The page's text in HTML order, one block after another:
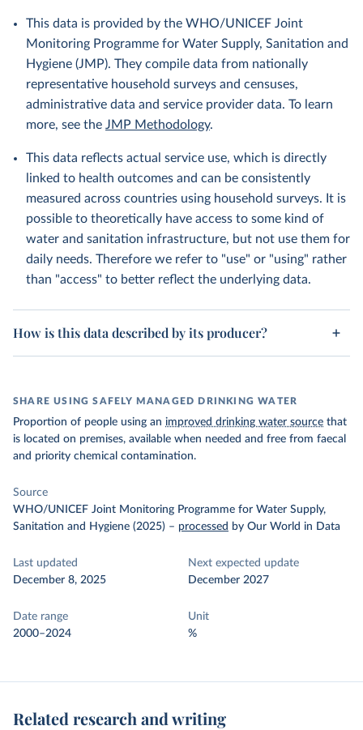
This data is provided by the WHO/UNICEF Joint
Monitoring Programme for Water Supply, Sanitation and
Hygiene (JMP). They compile data from nationally
representative household surveys and censuses,
administrative data and service provider data. To learn
more, see the JMP Methodology.
This data reflects actual service use, which is directly
linked to health outcomes and can be consistently
measured across countries using household surveys. It is
possible to theoretically have access to some kind of
water and sanitation infrastructure, but not use them for
daily needs. Therefore we refer to "use" or "using" rather
than "access" to better reflect the underlying data.
How is this data described by its producer?
SHARE USING SAFELY MANAGED DRINKING WATER
Proportion of people using an improved drinking water source that
is located on premises, available when needed and free from faecal
and priority chemical contamination.
Source
WHO/UNICEF Joint Monitoring Programme for Water Supply,
Sanitation and Hygiene (2025) – processed by Our World in Data
Last updated
December 8, 2025
Next expected update
December 2027
Date range
2000–2024
Unit
%
Related research and writing